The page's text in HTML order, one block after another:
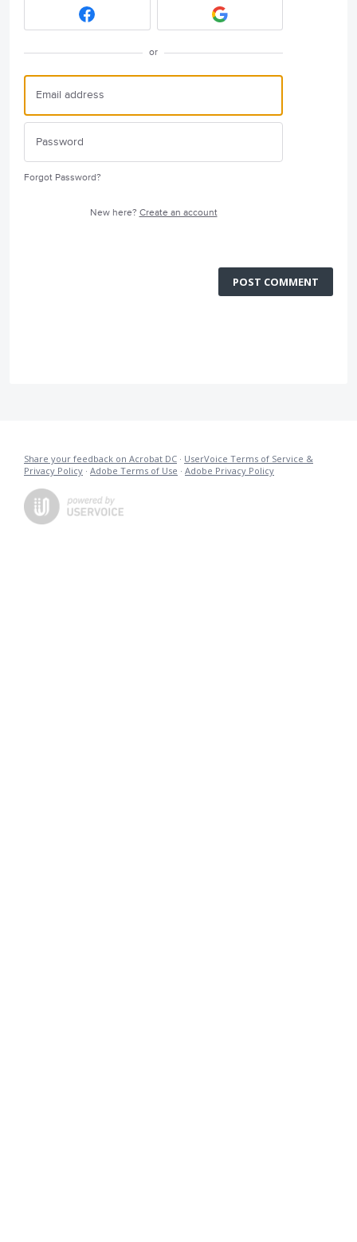
or
Forgot Password?
New here? Create an account
POST COMMENT
Share your feedback on Acrobat DC · UserVoice Terms of Service &
Privacy Policy · Adobe Terms of Use · Adobe Privacy Policy